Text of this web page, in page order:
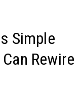
Simple
Rewire